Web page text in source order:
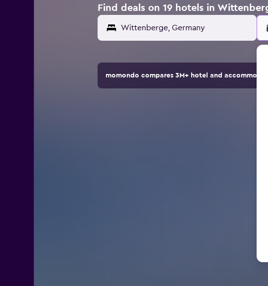
Find deals on 19 hotels in
momondo compares 3M+ hotel and